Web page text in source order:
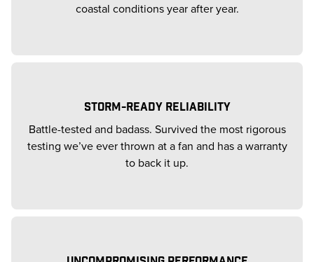
coastal conditions year after year.
STORM-READY RELIABILITY
Battle-tested and badass. Survived the most rigorous
testing we’ve ever thrown at a fan and has a warranty
to back it up.